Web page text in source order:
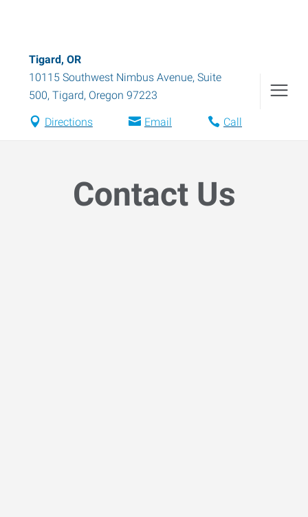
Tigard, OR
10115 Southwest Nimbus Avenue, Suite
500, Tigard, Oregon 97223
Directions Email Call
Contact Us